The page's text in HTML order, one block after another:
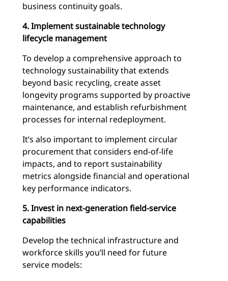
business continuity goals.
4. Implement sustainable technology
lifecycle management
To develop a comprehensive approach to
technology sustainability that extends
beyond basic recycling, create asset
longevity programs supported by proactive
maintenance, and establish refurbishment
processes for internal redeployment.
It’s also important to implement circular
procurement that considers end-of-life
impacts, and to report sustainability
metrics alongside financial and operational
key performance indicators.
5. Invest in next-generation field-service
capabilities
Develop the technical infrastructure and
workforce skills you’ll need for future
service models: